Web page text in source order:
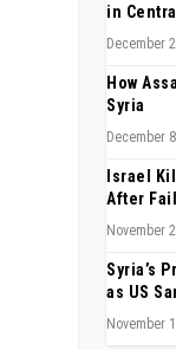
in
December
How
Syria
December
Israel
After
November
Syria’s
as US
November